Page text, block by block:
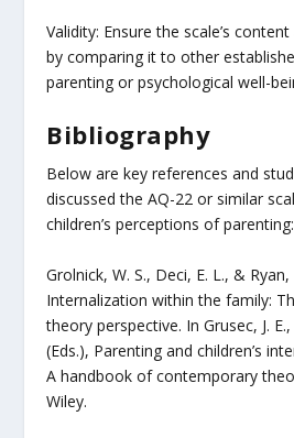
Validity: Ensure the scale’s
by comparing it to other
parenting or psychological well-
Bibliography
Below are key references and
discussed the AQ-22 or similar
children’s perceptions of parenting:
Grolnick, W. S., Deci, E. L., & Ryan,
Internalization within the family:
theory perspective. In Grusec, J.
(Eds.), Parenting and children’s
A handbook of contemporary
Wiley.